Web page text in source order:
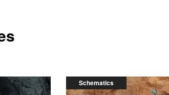
Schematics